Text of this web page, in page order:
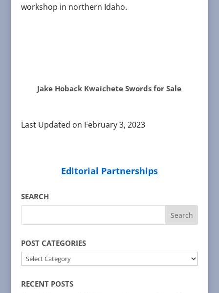
workshop in northern Idaho.
Jake Hoback Kwaichete Swords for Sale
Last Updated on February 3, 2023
Editorial Partnerships
SEARCH
POST CATEGORIES
POST
RECENT POSTS